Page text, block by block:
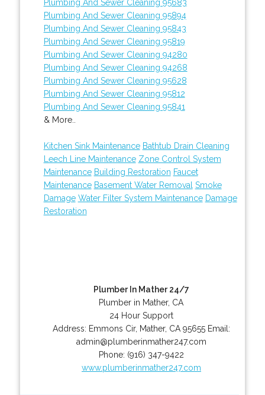
Plumbing And Sewer Cleaning 95683
Plumbing And Sewer Cleaning 95894
Plumbing And Sewer Cleaning 95843
Plumbing And Sewer Cleaning 95819
Plumbing And Sewer Cleaning 94280
Plumbing And Sewer Cleaning 94268
Plumbing And Sewer Cleaning 95628
Plumbing And Sewer Cleaning 95812
Plumbing And Sewer Cleaning 95841
& More..
Kitchen Sink Maintenance Bathtub Drain Cleaning
Leech Line Maintenance Zone Control System
Maintenance Building Restoration Faucet
Maintenance Basement Water Removal Smoke
Damage Water Filter System Maintenance Damage
Restoration
Plumber In Mather 24/7
Plumber in Mather, CA
24 Hour Support
Address: Emmons Cir, Mather, CA 95655 Email:
admin@plumberinmather247.com
Phone: (916) 347-9422
www.plumberinmather247.com